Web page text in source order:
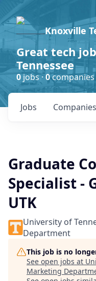
Knoxville
Great tech
Tennessee
0jobs ·0companies
Jobs Companies
Graduate
Specialist -
UTK
University of
Department
This job is no
See open jobs at
Marketing